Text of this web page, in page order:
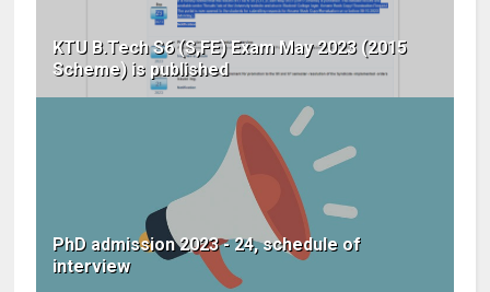
KTU B.Tech S6 (S,FE) Exam May 2023 (2015
Scheme) is published
PhD admission 2023 - 24, schedule of
interview